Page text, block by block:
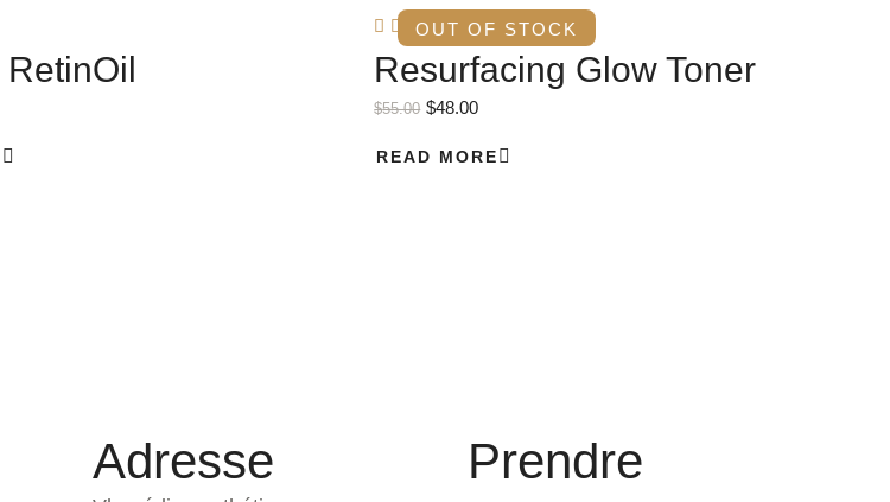
OUT OF STOCK
Resurfacing Glow Toner
$55.00 $48.00
READ MORE
Adresse
Prendre